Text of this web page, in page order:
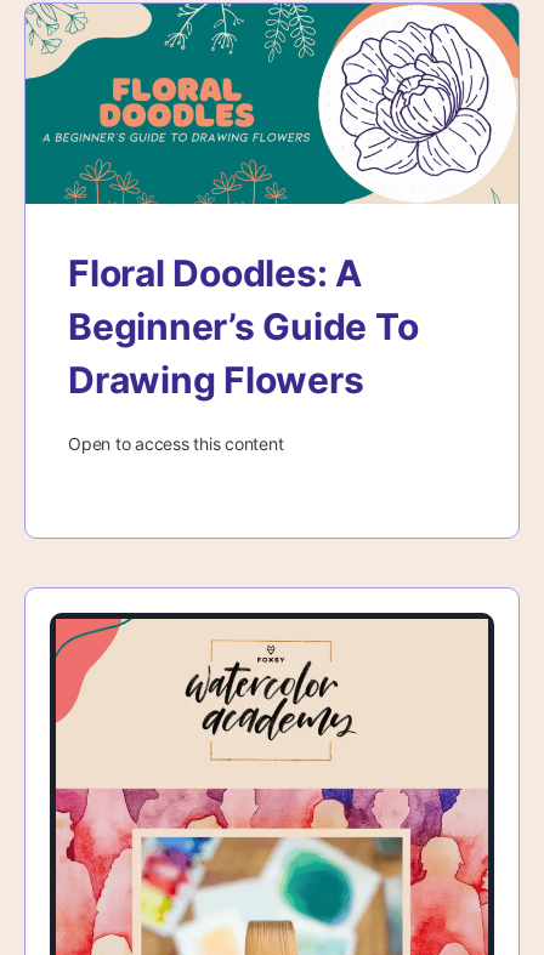
Floral Doodles: A
Beginner’s Guide To
Drawing Flowers
Open to access this content